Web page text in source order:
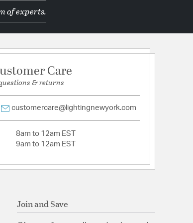
Sheet
of experts.
Care
& returns
customercare@lightingnewyork.com
8am to 12am EST
9am to 12am EST
Join and Save